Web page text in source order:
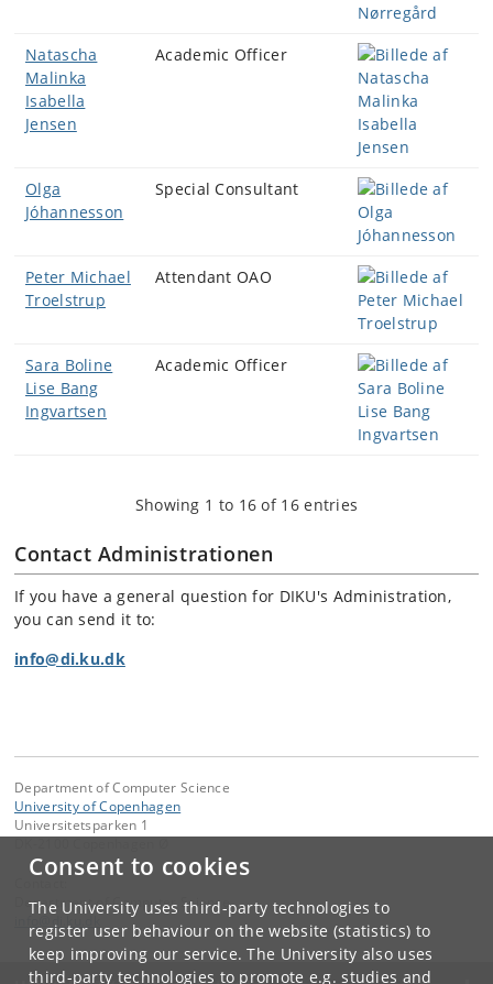
Consent to cookies
The University uses third-party technologies to
register user behaviour on the website (statistics) to
keep improving our service. The University also uses
third-party technologies to promote e.g. studies and
Natascha
Malinka
Isabella
Jensen
Academic Officer
Olga
Jóhannesson
Special Consultant
Peter Michael
Troelstrup
Attendant OAO
Sara Boline
Lise Bang
Ingvartsen
Academic Officer
Showing 1 to 16 of 16 entries
Contact Administrationen
If you have a general question for DIKU's Administration,
you can send it to:
info@di.ku.dk
Department of Computer Science
University of Copenhagen
Universitetsparken 1
Department of Computer Science